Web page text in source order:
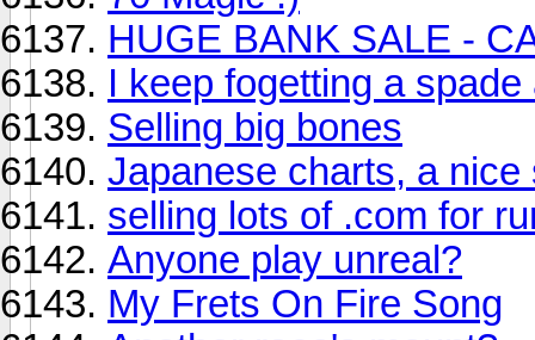
HUGE BANK SALE -
I keep fogetting a
Selling big bones
Japanese charts, a
selling lots of .com for
Anyone play unreal?
My Frets On Fire Song